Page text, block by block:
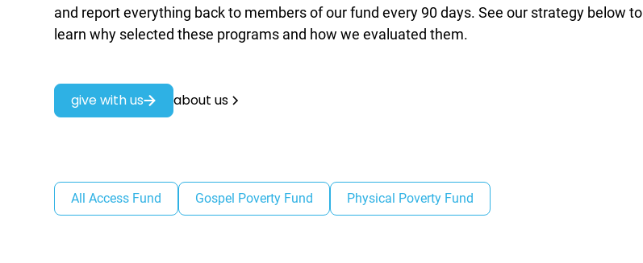
and report everything back to members of our fund every 90 days. See our strategy below to
learn why selected these programs and how we evaluated them.
give with us about us
All Access Fund Gospel Poverty Fund Physical Poverty Fund